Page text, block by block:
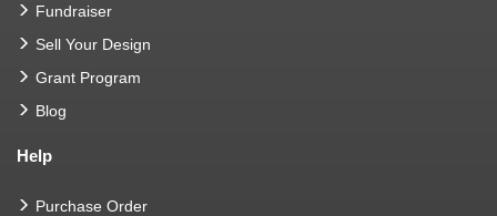
Fundraiser
Sell Your Design
Grant Program
Blog
Help
Purchase Order